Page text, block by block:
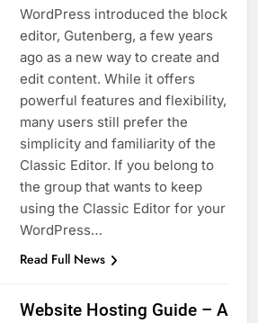
4 Weeks Ago
5 Great Alternatives to
Webflow for Building
Marketing Sites
4 Weeks Ago
6 Best Tools for Running
User Interviews and
Surveys
4 Weeks Ago
Top 5 Uptime Monitoring Tools for
SaaS Founders
1 Month Ago
5 Best Link-in-Bio Tools for
Creators and Influencers
WordPress introduced the block
editor, Gutenberg, a few years
ago as a new way to create and
edit content. While it offers
powerful features and flexibility,
many users still prefer the
simplicity and familiarity of the
Classic Editor. If you belong to
the group that wants to keep
using the Classic Editor for your
WordPress…
Read Full News
Website Hosting Guide – A